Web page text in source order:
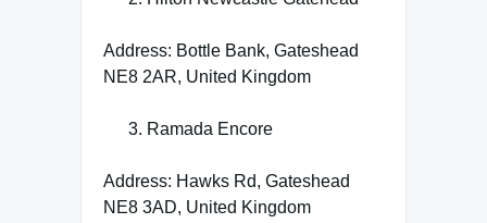
Address: Bottle Bank, Gateshead
NE8 2AR, United Kingdom
Ramada Encore
Address: Hawks Rd, Gateshead
NE8 3AD, United Kingdom